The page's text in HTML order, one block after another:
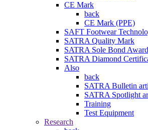
CE Mark
back
CE Mark (PPE)
SAFT Footwear
SATRA Quality Mark
SATRA Sole Bond Award
SATRA Diamond
Also
back
SATRA Bulletin
SATRA Spotlight
Training
Test Equipment
Research